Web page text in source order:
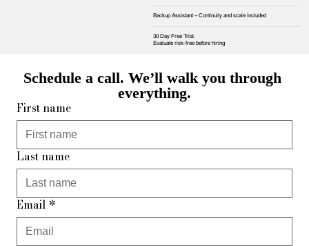
Backup Assistant – Continuity and scale included
30 Day Free Trial.
Evaluate risk‑free before hiring
Schedule a call. We’ll walk you through
everything.
First name
Last name
Email *